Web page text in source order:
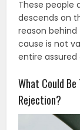
These people
descends on
reason
cause is not
entire
What Could Be
Rejection?